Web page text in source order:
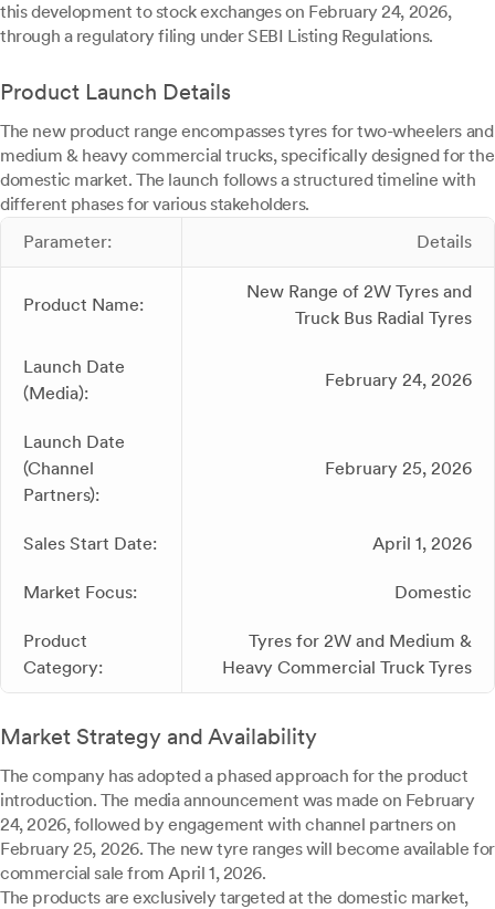
this development to stock exchanges on February 24, 2026,
through a regulatory filing under SEBI Listing Regulations.
Product Launch Details
The new product range encompasses tyres for two-wheelers and
medium & heavy commercial trucks, specifically designed for the
domestic market. The launch follows a structured timeline with
different phases for various stakeholders.
Parameter:
Details
Product Name:
New Range of 2W Tyres and
Truck Bus Radial Tyres
Launch Date
(Media):
February 24, 2026
Launch Date
(Channel
Partners):
February 25, 2026
Sales Start Date: April 1, 2026
Market Focus: Domestic
Product
Category:
Tyres for 2W and Medium &
Heavy Commercial Truck Tyres
Market Strategy and Availability
The company has adopted a phased approach for the product
introduction. The media announcement was made on February
24, 2026, followed by engagement with channel partners on
February 25, 2026. The new tyre ranges will become available for
commercial sale from April 1, 2026.
The products are exclusively targeted at the domestic market,